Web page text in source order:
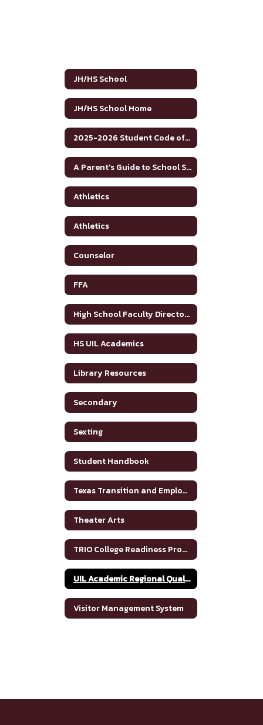
JH/HS School
JH/HS School Home
2025-2026 Student Code of Conduct
A Parent's Guide to School Safety Toolkit
Athletics
Athletics
Counselor
FFA
High School Faculty Directory
HS UIL Academics
Library Resources
Secondary
Sexting
Student Handbook
Texas Transition and Employment Guide
Theater Arts
TRIO College Readiness Program
UIL Academic Regional Qualifiers
Visitor Management System